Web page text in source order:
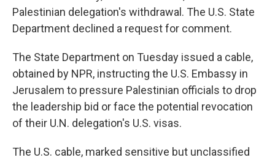
Palestinian delegation's withdrawal. The U.S. State
Department declined a request for comment.
The State Department on Tuesday issued a cable,
obtained by NPR, instructing the U.S. Embassy in
Jerusalem to pressure Palestinian officials to drop
the leadership bid or face the potential revocation
of their U.N. delegation's U.S. visas.
The U.S. cable, marked sensitive but unclassified